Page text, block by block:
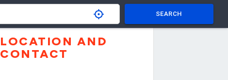
SEARCH
LOCATION AND
CONTACT